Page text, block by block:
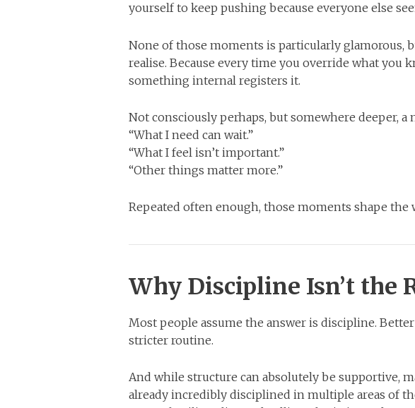
yourself to keep pushing because everyone else
None of those moments is particularly glamorous,
realise. Because every time you override what you
something internal registers it.
Not consciously perhaps, but somewhere deeper, a
“What I need can wait.”
“What I feel isn’t important.”
“Other things matter more.”
Repeated often enough, those moments shape the
Why Discipline Isn’t the
Most people assume the answer is discipline.
stricter routine.
And while structure can absolutely be supportive,
already incredibly disciplined in multiple areas of